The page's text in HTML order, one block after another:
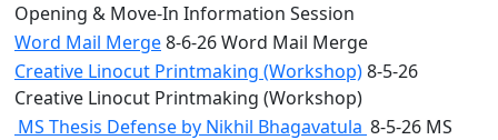
Opening & Move-In Information Session
Word Mail Merge8-6-26 Word Mail Merge
Creative Linocut Printmaking (Workshop)8-5-26
Creative Linocut Printmaking (Workshop)
MS Thesis Defense by Nikhil Bhagavatula 8-5-26 MS